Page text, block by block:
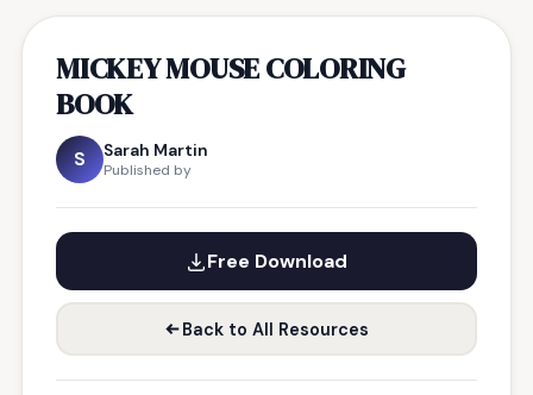
MICKEY MOUSE COLORING
BOOK
S Sarah Martin
Published by
Free Download
Back to All Resources